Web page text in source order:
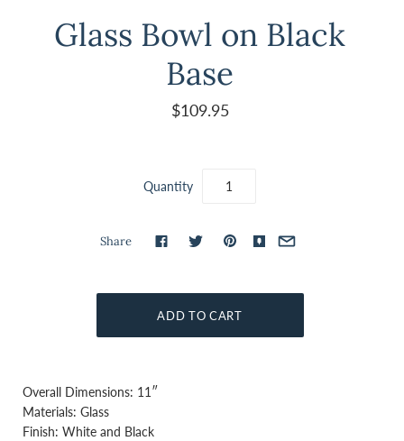
Glass Bowl on Black
Base
$109.95
Quantity
Share
Overall Dimensions: 11″
Materials: Glass
Finish: White and Black